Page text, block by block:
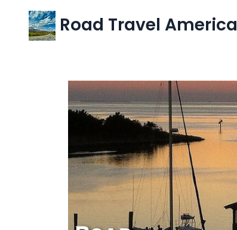
Road Travel America